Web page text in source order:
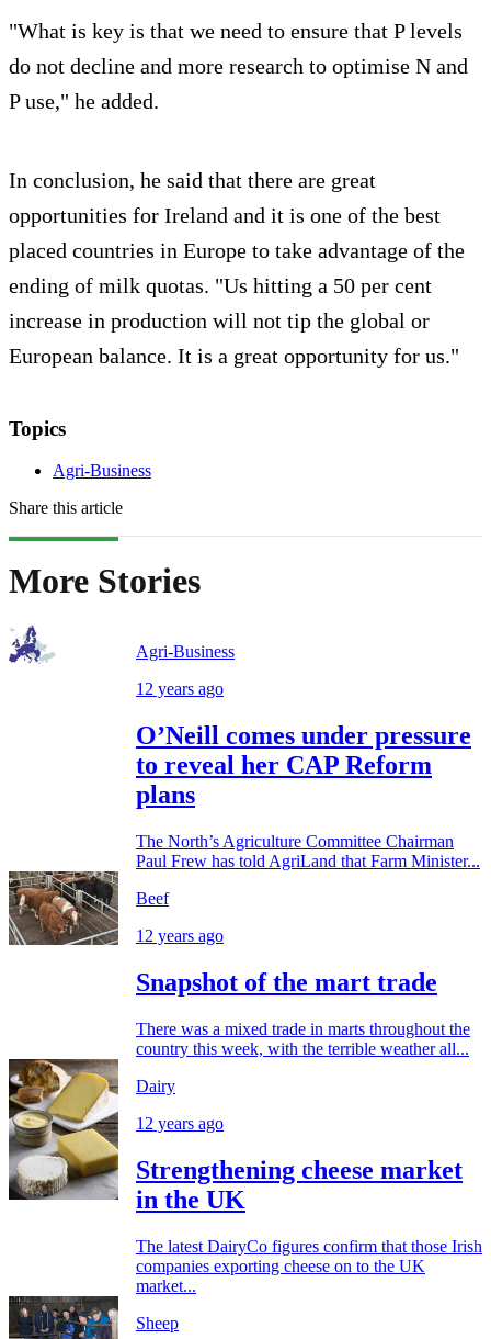
"What is key is that we need to ensure that P levels
do not decline and more research to optimise N and
P use," he added.
In conclusion, he said that there are great
opportunities for Ireland and it is one of the best
placed countries in Europe to take advantage of the
ending of milk quotas. "Us hitting a 50 per cent
increase in production will not tip the global or
European balance. It is a great opportunity for us."
Topics
Agri-Business
Share this article
More Stories
Agri-Business
12 years ago
O’Neill comes under pressure
to reveal her CAP Reform
plans
The North’s Agriculture Committee Chairman
Paul Frew has told AgriLand that Farm Minister...
Beef
12 years ago
Snapshot of the mart trade
There was a mixed trade in marts throughout the
country this week, with the terrible weather all...
Dairy
12 years ago
Strengthening cheese market
in the UK
The latest DairyCo figures confirm that those Irish
companies exporting cheese on to the UK
market...
Sheep